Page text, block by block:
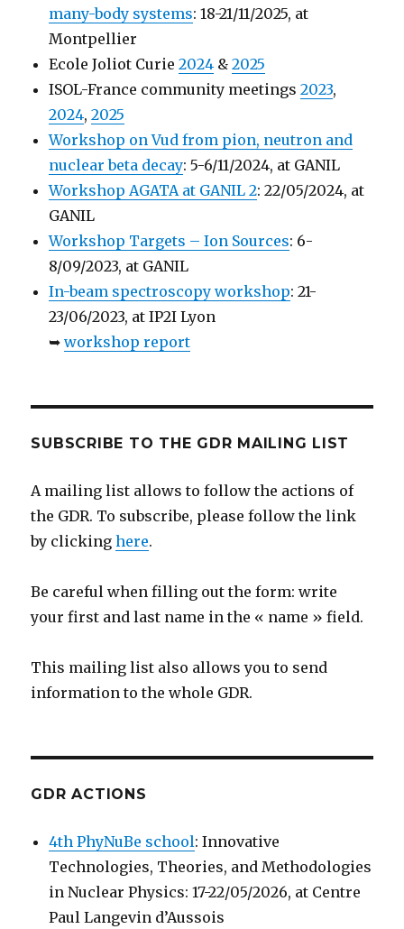
many-body systems: 18-21/11/2025, at
Montpellier
Ecole Joliot Curie2024 &2025
ISOL-France community meetings2023,
2024,2025
Workshop on Vud from pion, neutron and
nuclear beta decay: 5-6/11/2024, at GANIL
Workshop AGATA at GANIL 2: 22/05/2024, at
GANIL
Workshop Targets – Ion Sources: 6-
8/09/2023, at GANIL
In-beam spectroscopy workshop: 21-
23/06/2023, at IP2I Lyon
➥workshop report
SUBSCRIBE TO THE GDR MAILING LIST
A mailing list allows to follow the actions of
the GDR. To subscribe, please follow the link
by clickinghere.
Be careful when filling out the form: write
your first and last name in the « name » field.
This mailing list also allows you to send
information to the whole GDR.
GDR ACTIONS
4th PhyNuBe school: Innovative
Technologies, Theories, and Methodologies
in Nuclear Physics: 17-22/05/2026, at Centre
Paul Langevin d’Aussois